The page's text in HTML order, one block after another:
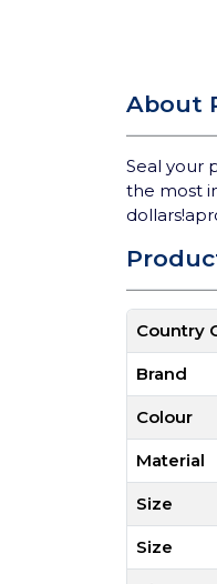
About
Seal your
the most
Country
Brand
Colour
Material
Size
Size